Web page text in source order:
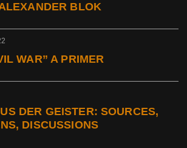
BLOK
WAR” A PRIMER
DER GEISTER: SOURCES,
DISCUSSIONS